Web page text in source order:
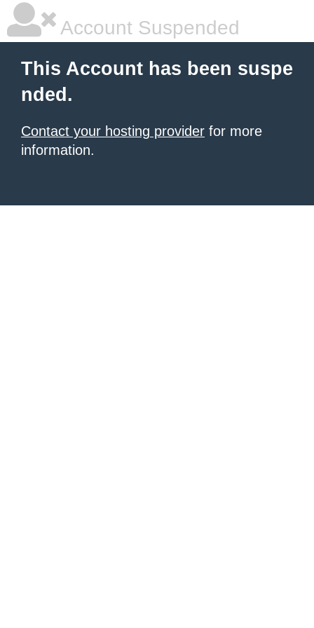
Account Suspended
This Account has been suspe
nded.
Contact your hosting provider for more
information.